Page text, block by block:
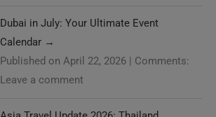
Dubai in July: Your Ultimate Event
Calendar →
Published on April 22, 2026 | Comments:
Leave a comment